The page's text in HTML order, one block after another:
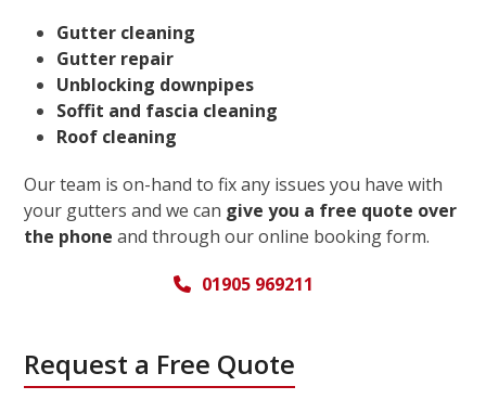
Gutter cleaning
Gutter repair
Unblocking downpipes
Soffit and fascia cleaning
Roof cleaning
Our team is on-hand to fix any issues you have with
your gutters and we can give you a free quote over
the phone and through our online booking form.
01905 969211
Request a Free Quote